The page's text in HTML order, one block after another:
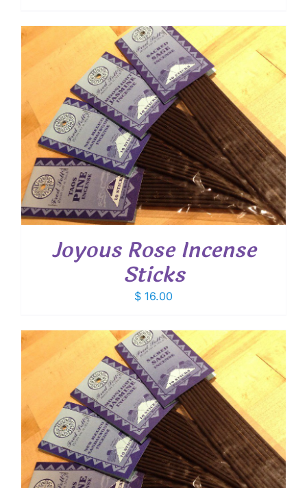
Joyous Rose Incense
Sticks
$ 16.00